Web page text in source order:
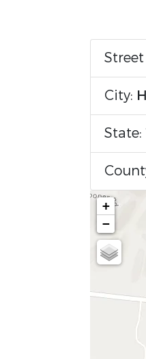
City:
State:
+
−